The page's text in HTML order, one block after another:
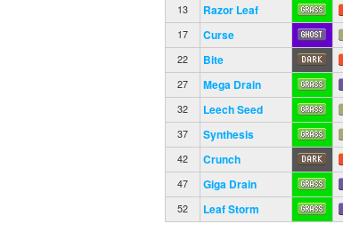
13 Razor Leaf
17 Curse
22 Bite
27 Mega Drain
32 Leech Seed
37 Synthesis
42 Crunch
47 Giga Drain
52 Leaf Storm